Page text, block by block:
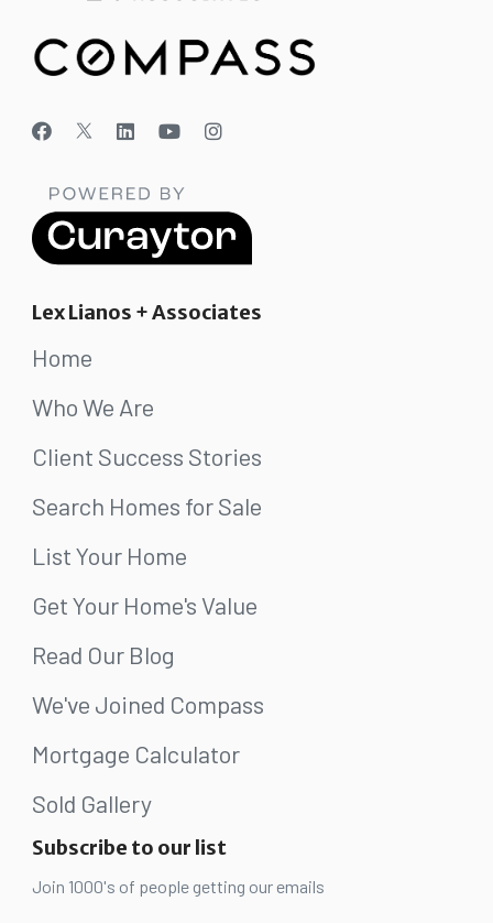
Lex Lianos + Associates
Home
Who We Are
Client Success Stories
Search Homes for Sale
List Your Home
Get Your Home's Value
Read Our Blog
We've Joined Compass
Mortgage Calculator
Sold Gallery
Subscribe to our list
Join 1000's of people getting our emails